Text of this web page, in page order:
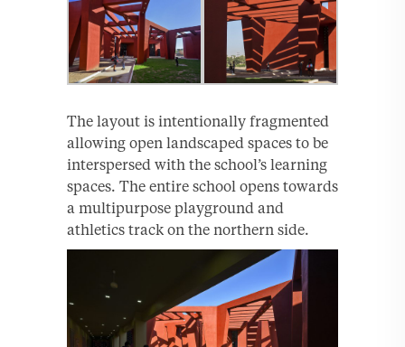
The layout is intentionally fragmented
allowing open landscaped spaces to be
interspersed with the school’s learning
spaces. The entire school opens towards
a multipurpose playground and
athletics track on the northern side.